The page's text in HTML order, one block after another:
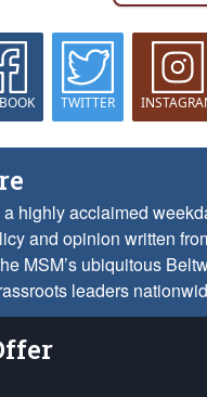
TWITTER
highly acclaimed
and opinion written
MSM’s ubiquitous
leaders